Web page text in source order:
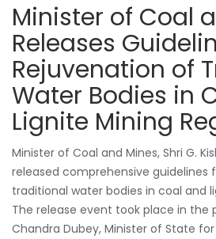
Minister of Coal
Releases
Rejuvenation of
Water Bodies in
Lignite Mining
Minister of Coal and Mines, Shri G.
released comprehensive guidelines
traditional water bodies in coal and
The release event took place in the
Chandra Dubey, Minister of State